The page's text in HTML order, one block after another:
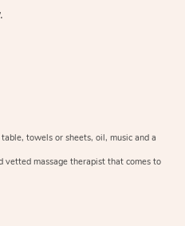
towels or sheets, oil, music and a
vetted massage therapist that comes to